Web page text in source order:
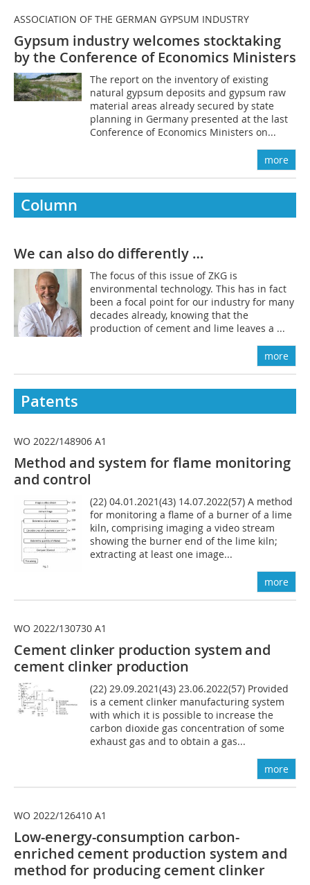
ASSOCIATION OF THE GERMAN GYPSUM INDUSTRY
Gypsum industry welcomes stocktaking
by the Conference of Economics Ministers
The report on the inventory of existing
natural gypsum deposits and gypsum raw
material areas already secured by state
planning in Germany presented at the last
Conference of Economics Ministers on...
more
Column
We can also do differently …
The focus of this issue of ZKG is
environmental technology. This has in fact
been a focal point for our industry for many
decades already, knowing that the
production of cement and lime leaves a ...
more
Patents
WO 2022/148906 A1
Method and system for flame monitoring
and control
(22) 04.01.2021(43) 14.07.2022(57) A method
for monitoring a flame of a burner of a lime
kiln, comprising imaging a video stream
showing the burner end of the lime kiln;
extracting at least one image...
more
WO 2022/130730 A1
Cement clinker production system and
cement clinker production
(22) 29.09.2021(43) 23.06.2022(57) Provided
is a cement clinker manufacturing system
with which it is possible to increase the
carbon dioxide gas concentration of some
exhaust gas and to obtain a gas...
more
WO 2022/126410 A1
Low-energy-consumption carbon-
enriched cement production system and
method for producing cement clinker